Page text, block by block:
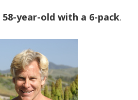
58-year-old with a 6-pack.